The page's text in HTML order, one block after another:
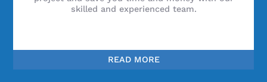
skilled and experienced team.
READ MORE